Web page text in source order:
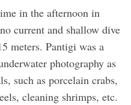
in the afternoon in
current and shallow dive
meters. Pantigi was a
photography as
such as porcelain crabs,
cleaning shrimps, etc.